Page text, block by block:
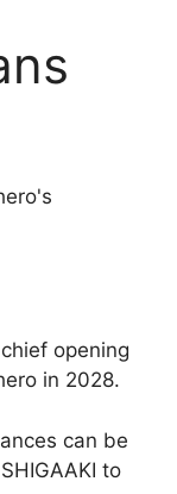
opening
in 2028.
can be
to